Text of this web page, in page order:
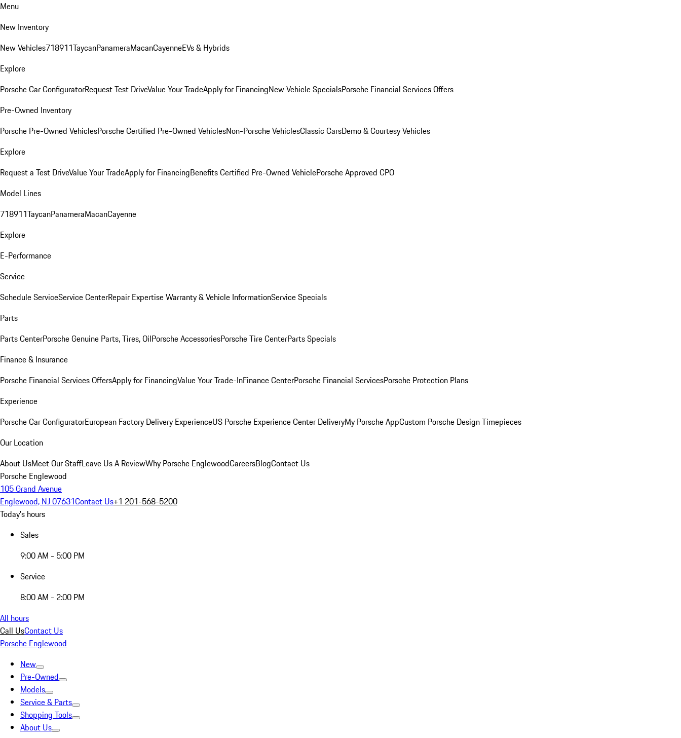
Menu
New Inventory
New Vehicles718911TaycanPanameraMacanCayenneEVs & Hybrids
Explore
Porsche Car ConfiguratorRequest Test DriveValue Your TradeApply for FinancingNew Vehicle SpecialsPorsche Financial Services Offers
Pre-Owned Inventory
Porsche Pre-Owned VehiclesPorsche Certified Pre-Owned VehiclesNon-Porsche VehiclesClassic CarsDemo & Courtesy Vehicles
Explore
Request a Test DriveValue Your TradeApply for FinancingBenefits Certified Pre-Owned VehiclePorsche Approved CPO
Model Lines
718911TaycanPanameraMacanCayenne
Explore
E-Performance
Service
Schedule ServiceService CenterRepair ExpertiseWarranty & Vehicle InformationService Specials
Parts
Parts CenterPorsche Genuine Parts, Tires, OilPorsche AccessoriesPorsche Tire CenterParts Specials
Finance & Insurance
Porsche Financial Services OffersApply for FinancingValue Your Trade-InFinance CenterPorsche Financial ServicesPorsche Protection Plans
Experience
Porsche Car ConfiguratorEuropean Factory Delivery ExperienceUS Porsche Experience Center DeliveryMy Porsche AppCustom Porsche Design Timepieces
Our Location
About UsMeet Our StaffLeave Us A ReviewWhy Porsche EnglewoodCareersBlogContact Us
Porsche Englewood
105 Grand Avenue
Englewood, NJ 07631Contact Us+1 201-568-5200
Today's hours
Sales
9:00 AM - 5:00 PM
Service
8:00 AM - 2:00 PM
All hours
Call UsContact Us
Porsche Englewood
New
Pre-Owned
Models
Service & Parts
Shopping Tools
About Us